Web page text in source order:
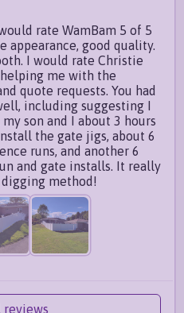
rate WamBam 5 of 5
appearance, good quality.
I would rate Christie
me with the
quote requests. You had
including suggesting I
son and I about 3 hours
the gate jigs, about 6
runs, and another 6
and gate installs. It really
method!
reviews